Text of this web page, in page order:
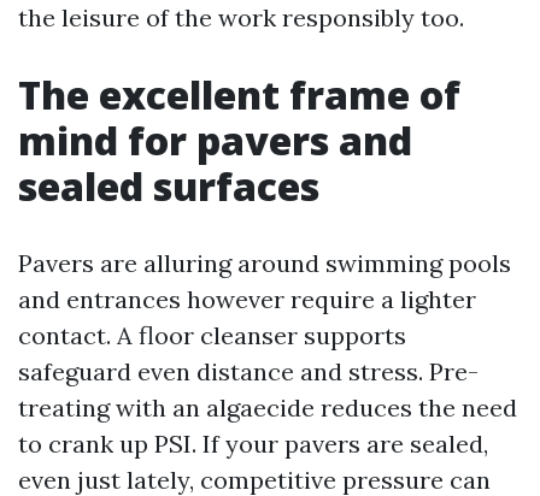
the leisure of the work responsibly too.
The excellent frame of
mind for pavers and
sealed surfaces
Pavers are alluring around swimming pools
and entrances however require a lighter
contact. A floor cleanser supports
safeguard even distance and stress. Pre-
treating with an algaecide reduces the need
to crank up PSI. If your pavers are sealed,
even just lately, competitive pressure can